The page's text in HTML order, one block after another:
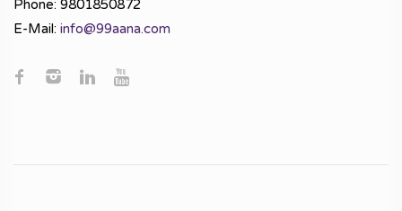
Phone: 9801850872
E-Mail: info@99aana.com